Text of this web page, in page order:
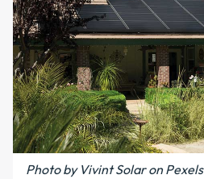
Photo by Vivint Solar on Pexels